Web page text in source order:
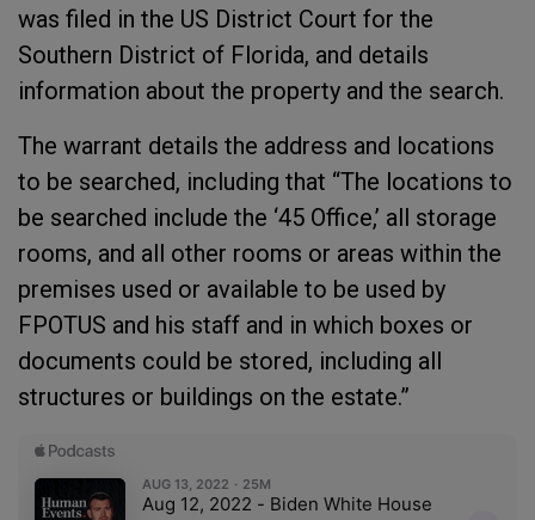
was filed in the US District Court for the
Southern District of Florida, and details
information about the property and the search.
The warrant details the address and locations
to be searched, including that “The locations to
be searched include the ‘45 Office,’ all storage
rooms, and all other rooms or areas within the
premises used or available to be used by
FPOTUS and his staff and in which boxes or
documents could be stored, including all
structures or buildings on the estate.”